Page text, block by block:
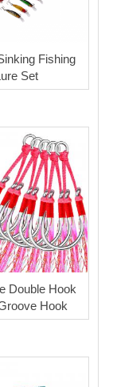
Fishing
Set
Double Hook
Hook